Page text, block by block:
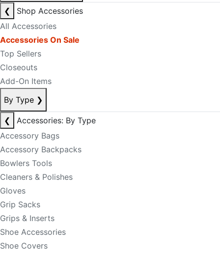
❮
Shop Accessories
All Accessories
Accessories On Sale
Top Sellers
Closeouts
Add-On Items
By Type ❯
❮
Accessories: By Type
Accessory Bags
Accessory Backpacks
Bowlers Tools
Cleaners & Polishes
Gloves
Grip Sacks
Grips & Inserts
Shoe Accessories
Shoe Covers